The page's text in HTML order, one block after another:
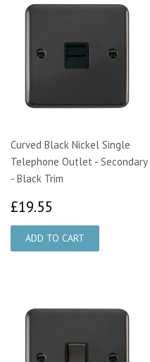
Curved Black Nickel Single
Telephone Outlet - Secondary
- Black Trim
£19.55